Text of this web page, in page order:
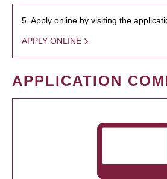
5. Apply online by visiting the
APPLY ONLINE
APPLICATION